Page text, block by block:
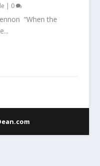
| 0
“When the